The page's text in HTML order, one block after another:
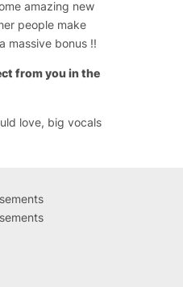
amazing new
people make
massive bonus !!
from you in the
love, big vocals